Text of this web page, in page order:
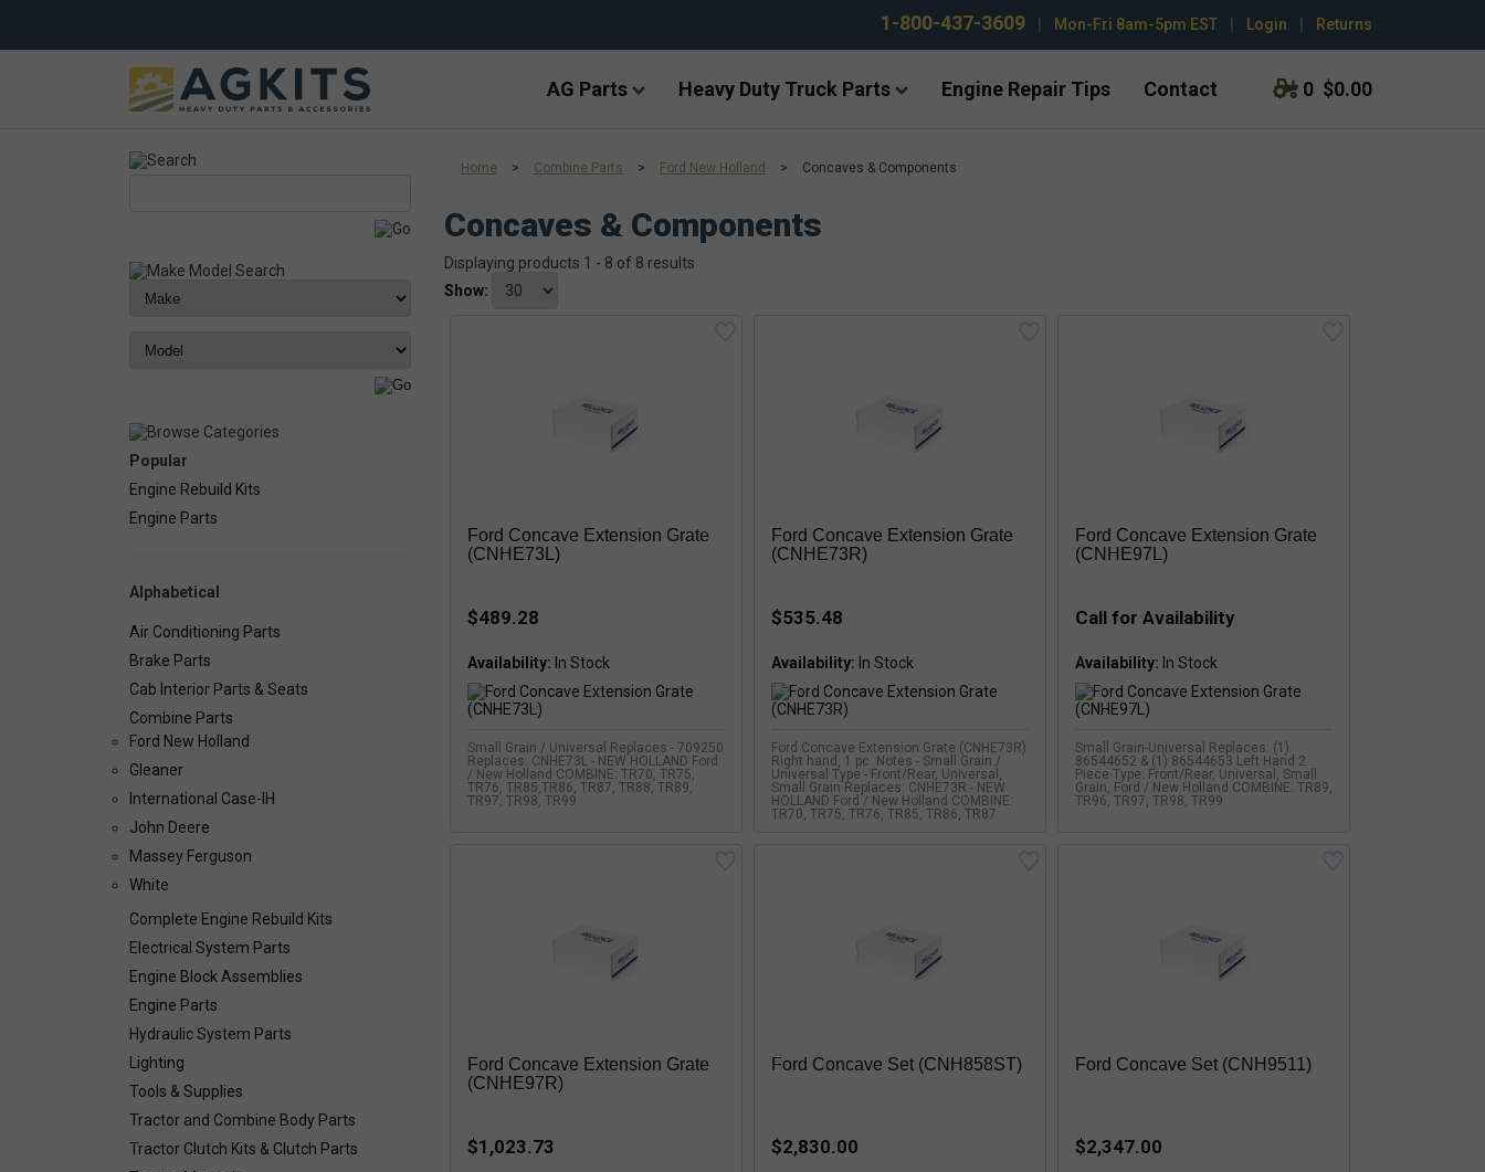
1-800-437-3609 Mon-Fri 8am-5pm EST Login Returns
AG Parts Heavy Duty Truck Parts Engine Repair Tips Contact 0 $0.00
Popular
Engine Rebuild Kits
Engine Parts
Alphabetical
Air Conditioning Parts
Brake Parts
Cab Interior Parts & Seats
Combine Parts
Ford New Holland
Gleaner
International Case-IH
John Deere
Massey Ferguson
White
Complete Engine Rebuild Kits
Electrical System Parts
Engine Block Assemblies
Engine Parts
Hydraulic System Parts
Lighting
Tools & Supplies
Tractor and Combine Body Parts
Tractor Clutch Kits & Clutch Parts
Home > Combine Parts > Ford New Holland > Concaves & Components
Concaves & Components
Displaying products 1 - 8 of 8 results
Show:
Ford Concave Extension Grate
(CNHE73L)
$489.28
Availability:
Small Grain / Universal Replaces - 709250
Replaces: CNHE73L - NEW HOLLAND Ford
/ New Holland COMBINE: TR70, TR75,
TR76, TR85,TR86, TR87, TR88, TR89,
TR97, TR98, TR99
Ford Concave Extension Grate
(CNHE73R)
$535.48
Availability:
Ford Concave Extension Grate (CNHE73R)
Right hand, 1 pc. Notes - Small Grain /
Universal Type - Front/Rear, Universal,
Small Grain Replaces: CNHE73R - NEW
HOLLAND Ford / New Holland COMBINE:
TR70, TR75, TR76, TR85, TR86, TR87
Ford Concave Extension Grate
(CNHE97L)
Call for Availability
Availability:
Small Grain-Universal Replaces: (1)
86544652 & (1) 86544653 Left Hand 2
Piece Type: Front/Rear, Universal, Small
Grain, Ford / New Holland COMBINE: TR89,
TR96, TR97, TR98, TR99
Ford Concave Extension Grate
(CNHE97R)
$1,023.73
Ford Concave Set (CNH858ST)
$2,830.00
Ford Concave Set (CNH9511)
$2,347.00